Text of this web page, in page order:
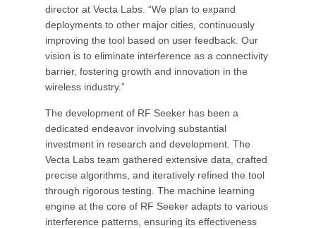
director at Vecta Labs. “We plan to expand
deployments to other major cities, continuously
improving the tool based on user feedback. Our
vision is to eliminate interference as a connectivity
barrier, fostering growth and innovation in the
wireless industry.”
The development of RF Seeker has been a
dedicated endeavor involving substantial
investment in research and development. The
Vecta Labs team gathered extensive data, crafted
precise algorithms, and iteratively refined the tool
through rigorous testing. The machine learning
engine at the core of RF Seeker adapts to various
interference patterns, ensuring its effectiveness